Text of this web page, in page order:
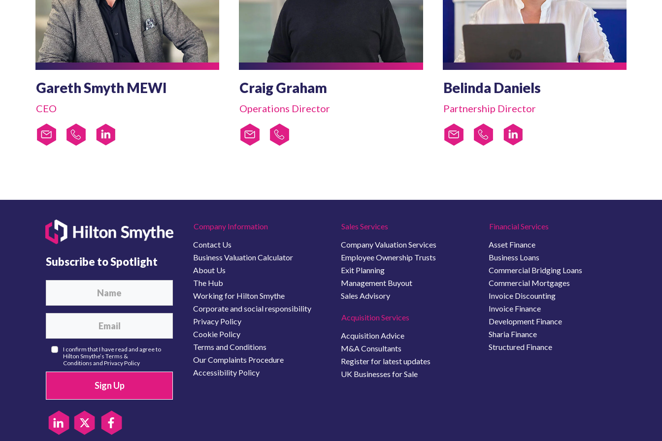
Gareth Smyth MEWI
CEO
Craig Graham
Operations Director
Belinda Daniels
Partnership Director
Subscribe to Spotlight
I confirm that I have read and agree to
Hilton Smythe’s Terms &
Conditions and Privacy Policy
Sign Up
Company Information
Contact Us
Business Valuation Calculator
About Us
The Hub
Working for Hilton Smythe
Corporate and social responsibility
Privacy Policy
Cookie Policy
Terms and Conditions
Our Complaints Procedure
Accessibility Policy
Sales Services
Company Valuation Services
Employee Ownership Trusts
Exit Planning
Management Buyout
Sales Advisory
Acquisition Services
Acquisition Advice
M&A Consultants
Register for latest updates
UK Businesses for Sale
Financial Services
Asset Finance
Business Loans
Commercial Bridging Loans
Commercial Mortgages
Invoice Discounting
Invoice Finance
Development Finance
Sharia Finance
Structured Finance